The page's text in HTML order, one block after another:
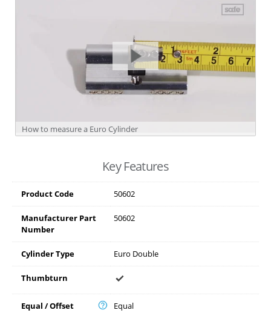
How to measure a Euro Cylinder
Key Features
Product Code 50602
Manufacturer Part
Number
50602
Cylinder Type Euro Double
Thumbturn
Equal / Offset Equal